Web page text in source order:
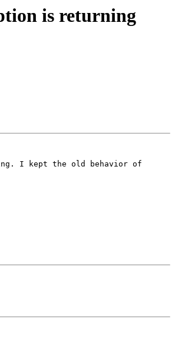
is returning
I kept the old behavior of